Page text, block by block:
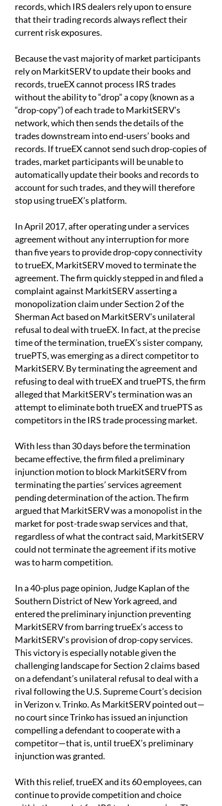
records, which IRS dealers rely upon to ensure
that their trading records always reflect their
current risk exposures.
Because the vast majority of market participants
rely on MarkitSERV to update their books and
records, trueEX cannot process IRS trades
without the ability to “drop” a copy (known as a
“drop-copy”) of each trade to MarkitSERV’s
network, which then sends the details of the
trades downstream into end-users’ books and
records. If trueEX cannot send such drop-copies of
trades, market participants will be unable to
automatically update their books and records to
account for such trades, and they will therefore
stop using trueEX’s platform.
In April 2017, after operating under a services
agreement without any interruption for more
than five years to provide drop-copy connectivity
to trueEX, MarkitSERV moved to terminate the
agreement. The firm quickly stepped in and filed a
complaint against MarkitSERV asserting a
monopolization claim under Section 2 of the
Sherman Act based on MarkitSERV’s unilateral
refusal to deal with trueEX. In fact, at the precise
time of the termination, trueEX’s sister company,
truePTS, was emerging as a direct competitor to
MarkitSERV. By terminating the agreement and
refusing to deal with trueEX and truePTS, the firm
alleged that MarkitSERV’s termination was an
attempt to eliminate both trueEX and truePTS as
competitors in the IRS trade processing market.
With less than 30 days before the termination
became effective, the firm filed a preliminary
injunction motion to block MarkitSERV from
terminating the parties’ services agreement
pending determination of the action. The firm
argued that MarkitSERV was a monopolist in the
market for post-trade swap services and that,
regardless of what the contract said, MarkitSERV
could not terminate the agreement if its motive
was to harm competition.
In a 40-plus page opinion, Judge Kaplan of the
Southern District of New York agreed, and
entered the preliminary injunction preventing
MarkitSERV from barring trueEx’s access to
MarkitSERV’s provision of drop-copy services.
This victory is especially notable given the
challenging landscape for Section 2 claims based
on a defendant’s unilateral refusal to deal with a
rival following the U.S. Supreme Court’s decision
in Verizon v. Trinko. As MarkitSERV pointed out—
no court since Trinko has issued an injunction
compelling a defendant to cooperate with a
competitor—that is, until trueEX’s preliminary
injunction was granted.
With this relief, trueEX and its 60 employees, can
continue to provide competition and choice